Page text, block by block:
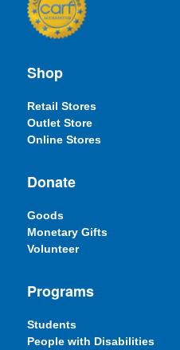
Shop
Retail Stores
Outlet Store
Online Stores
Donate
Goods
Monetary Gifts
Volunteer
Programs
Students
People with Disabilities